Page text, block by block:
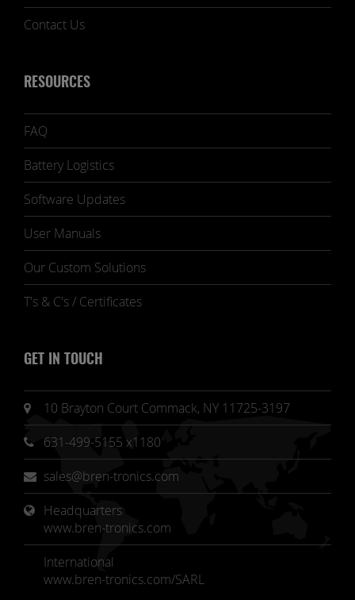
Contact Us
RESOURCES
FAQ
Battery Logistics
Software Updates
User Manuals
Our Custom Solutions
T's & C's / Certificates
GET IN TOUCH
10 Brayton Court Commack, NY 11725-3197
631-499-5155 x1180
sales@bren-tronics.com
Headquarters
www.bren-tronics.com
International
www.bren-tronics.com/SARL